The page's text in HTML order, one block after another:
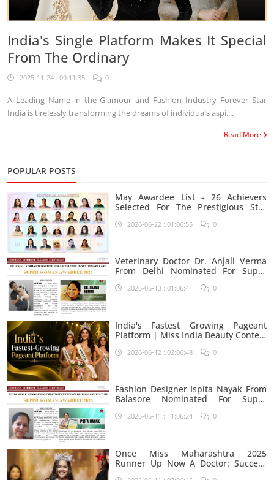
India's Single Platform Makes It Special
From The Ordinary
2025-11-24 : 09:11:35 0
A Leading Name in the Glamour and Fashion Industry Forever Star
India is tirelessly transforming the dreams of individuals aspi....
Read More
POPULAR POSTS
May Awardee List - 26 Achievers
Selected For The Prestigious Star
2026-06-22 : 01:06:55 0
Veterinary Doctor Dr. Anjali Verma
From Delhi Nominated For Super
2026-06-13 : 01:06:41 0
India's Fastest Growing Pageant
Platform | Miss India Beauty Contest
2026-06-12 : 02:06:48 0
Fashion Designer Ispita Nayak From
Balasore Nominated For Super
2026-06-11 : 11:06:24 0
Once Miss Maharashtra 2025
Runner Up Now A Doctor: Success